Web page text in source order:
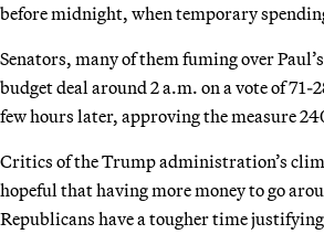
before midnight, when temporary
Senators, many of them fuming over
budget deal around 2 a.m. on a vote of 71-
few hours later, approving the measure
Critics of the Trump administration’s
hopeful that having more money to go
Republicans have a tougher time